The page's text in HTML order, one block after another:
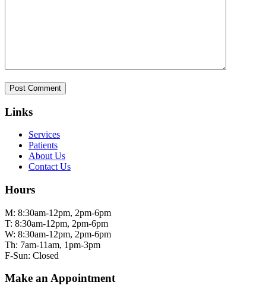
Links
Services
Patients
About Us
Contact Us
Hours
M: 8:30am-12pm, 2pm-6pm
T: 8:30am-12pm, 2pm-6pm
W: 8:30am-12pm, 2pm-6pm
Th: 7am-11am, 1pm-3pm
F-Sun: Closed
Make an Appointment